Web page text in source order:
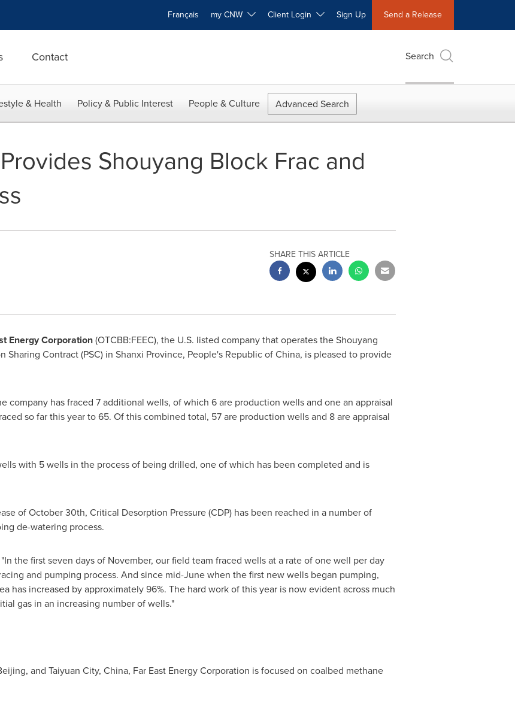
Français my CNW Client Login Sign Up Send a Release
Contact Search
& Health Policy & Public Interest People & Culture Advanced Search
Shouyang Block Frac and
SHARE THIS ARTICLE
Energy Corporation(OTCBB:FEEC), the U.S. listed company that operates the Shouyang
Sharing Contract (PSC) in Shanxi Province, People's Republic of China, is pleased to provide
company has fraced 7 additional wells, of which 6 are production wells and one an appraisal
so far this year to 65. Of this combined total, 57 are production wells and 8 are appraisal
with 5 wells in the process of being drilled, one of which has been completed and is
ofOctober 30th, Critical Desorption Pressure (CDP) has been reached in a number of
de-watering process.
the first seven days of November, our field team fraced wells at a rate of one well per day
and pumping process. And since mid-June when the first new wells began pumping,
has increased by approximately 96%. The hard work of this year is now evident across much
gas in an increasing number of wells."
, and Taiyuan City, China, Far East Energy Corporation is focused on coalbed methane